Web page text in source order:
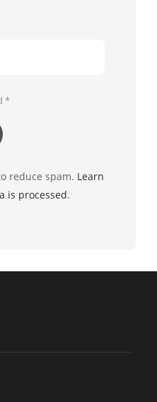
*
reduce spam. Learn
is processed.